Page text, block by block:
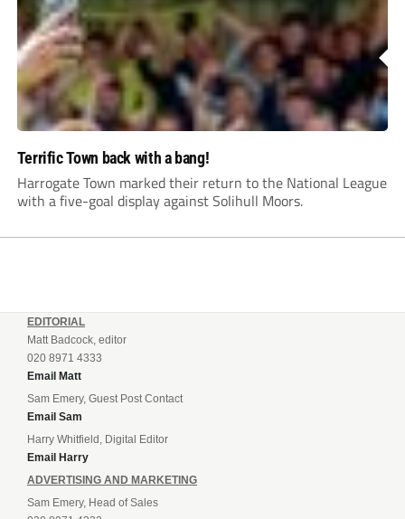
Terrific Town back with a bang!
Harrogate Town marked their return to the National League
with a five-goal display against Solihull Moors.
EDITORIAL
Matt Badcock, editor
020 8971 4333
Email Matt
Sam Emery, Guest Post Contact
Email Sam
Harry Whitfield, Digital Editor
Email Harry
ADVERTISING AND MARKETING
Sam Emery, Head of Sales